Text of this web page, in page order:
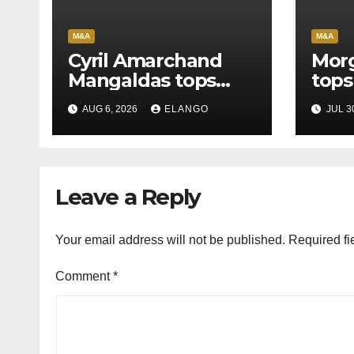
M&A
Cyril Amarchand
Mangaldas tops
League Tables in
H1’26
AUG 6, 2026 ELANGO
M&A
in
ofJUL
Leave a Reply
Your email address will not be published. Required
Comment*